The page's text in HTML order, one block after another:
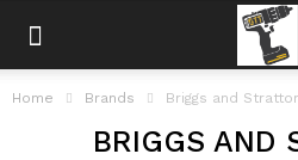
Home Brands Briggs and
BRIGGS AND